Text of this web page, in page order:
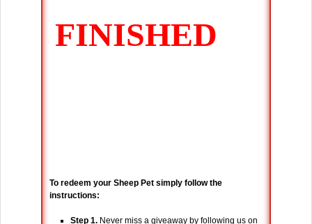
To redeem your Sheep Pet simply follow the
instructions:
Step 1. Never miss a giveaway by following us on